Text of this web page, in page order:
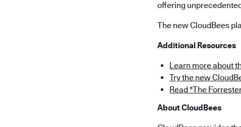
offering
The new CloudBees
Additional Resources
Learn more about
Try the new
Read "The
About CloudBees